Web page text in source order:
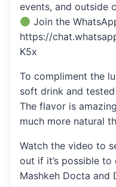
events, and outside
Join the
https://
K5x
To compliment the
soft drink and
The flavor is
much more natural
Watch the video to
out if it’s possible
Mashkeh Docta and